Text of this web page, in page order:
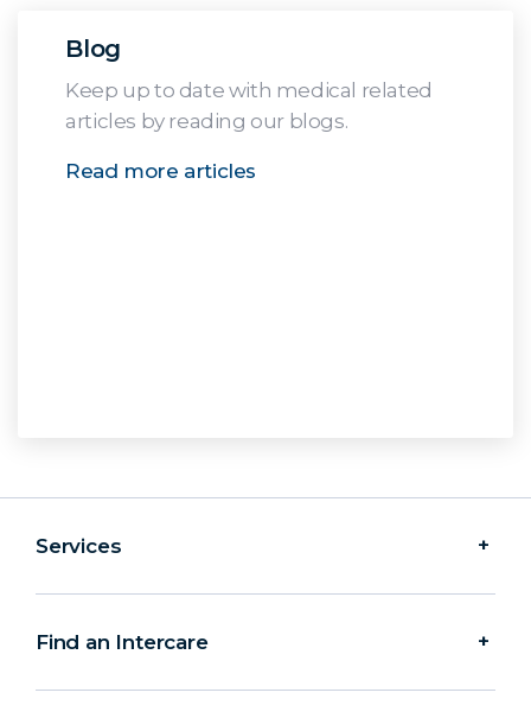
Blog
Keep up to date with medical related
articles by reading our blogs.
Read more articles
Services
Find an Intercare